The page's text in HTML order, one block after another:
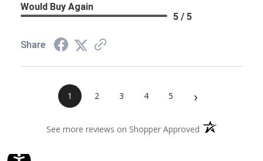
Would Buy Again
5 / 5
Share
1 2 3 4 5 ›
See more reviews on Shopper Approved (opens in a new